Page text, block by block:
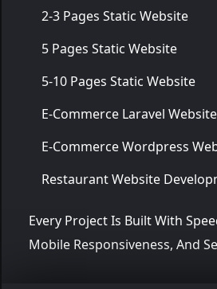
2-3 Pages Static Website
5 Pages Static Website
5-10 Pages Static Website
E-Commerce Laravel Website
E-Commerce Wordpress
Restaurant Website
Every Project Is Built With
Mobile Responsiveness, And